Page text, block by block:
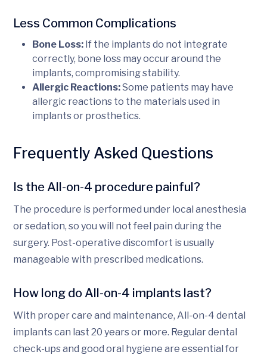
Less Common Complications
Bone Loss: If the implants do not integrate
correctly, bone loss may occur around the
implants, compromising stability.
Allergic Reactions:Some patients may have
allergic reactions to the materials used in
implants or prosthetics.
Frequently Asked Questions
Is the All-on-4 procedure painful?
The procedure is performed under local anesthesia
or sedation, so you will not feel pain during the
surgery. Post-operative discomfort is usually
manageable with prescribed medications.
How long do All-on-4 implants last?
With proper care and maintenance, All-on-4 dental
implants can last 20 years or more. Regular dental
check-ups and good oral hygiene are essential for